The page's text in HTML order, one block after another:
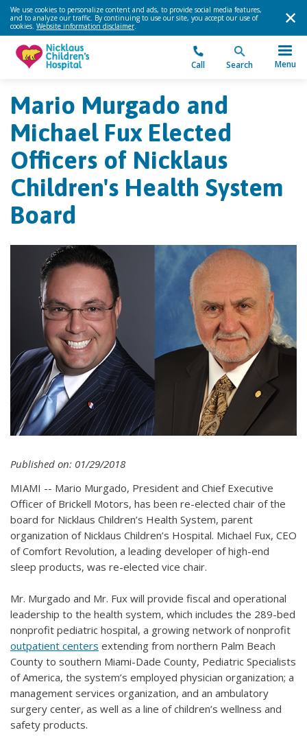
We use cookies to personalize content and ads, to provide social media features,
and to analyze our traffic. By continuing to use our site, you accept our use of
cookies. Website information disclaimer.
Call Search Menu
Mario Murgado and
Michael Fux Elected
Officers of Nicklaus
Children's Health System
Board
Published on: 01/29/2018
MIAMI -- Mario Murgado, President and Chief Executive
Officer of Brickell Motors, has been re-elected chair of the
board for Nicklaus Children’s Health System, parent
organization of Nicklaus Children’s Hospital. Michael Fux, CEO
of Comfort Revolution, a leading developer of high-end
sleep products, was re-elected vice chair.
Mr. Murgado and Mr. Fux will provide fiscal and operational
leadership to the health system, which includes the 289-bed
nonprofit pediatric hospital, a growing network of nonprofit
outpatient centers extending from northern Palm Beach
County to southern Miami-Dade County, Pediatric Specialists
of America, the system’s employed physician organization; a
management services organization, and an ambulatory
surgery center, as well as a line of children’s wellness and
safety products.